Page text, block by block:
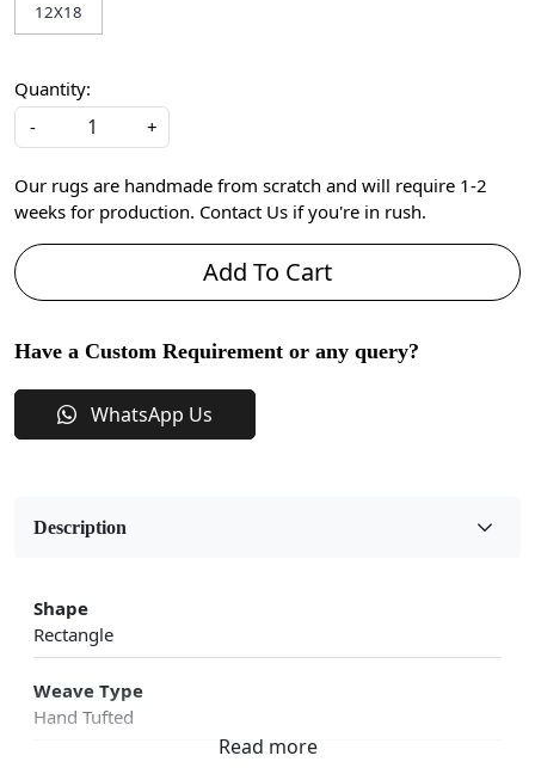
12X18
Quantity:
-
+
Our rugs are handmade from scratch and will require 1-2
weeks for production. Contact Us if you're in rush.
Add To Cart
Have a Custom Requirement or any query?
WhatsApp Us
Description
Shape
Rectangle
Weave Type
Hand Tufted